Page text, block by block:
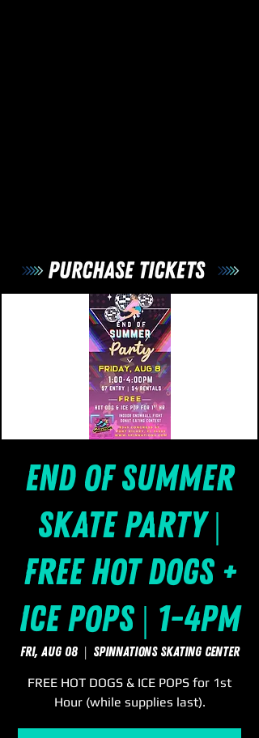
End of Summer
Skate Party |
FREE Hot Dogs +
Ice Pops | 1-4pm
Fri, Aug 08
  |
SpinNations Skating Center
FREE HOT DOGS & ICE POPS for 1st
Hour (while supplies last).